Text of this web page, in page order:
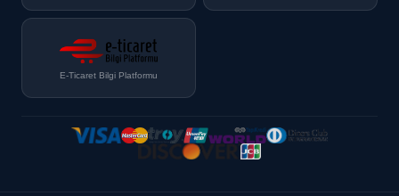
E-Ticaret Bilgi Platformu